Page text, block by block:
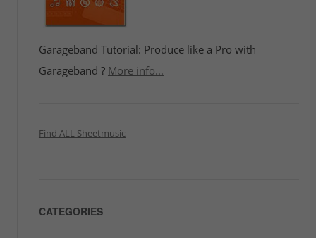
Garageband Tutorial: Produce like a Pro with
Garageband ? More info...
Find ALL Sheetmusic
CATEGORIES